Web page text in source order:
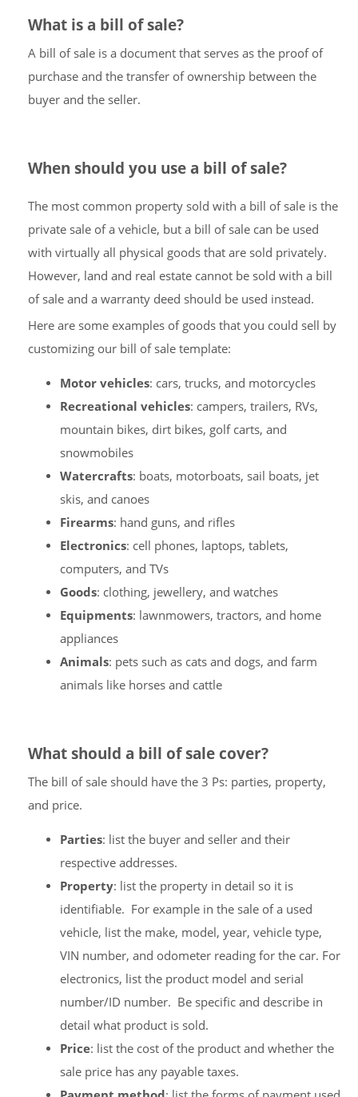
What is a bill of sale?
A bill of sale is a document that serves as the proof of
purchase and the transfer of ownership between the
buyer and the seller.
When should you use a bill of sale?
The most common property sold with a bill of sale is the
private sale of a vehicle, but a bill of sale can be used
with virtually all physical goods that are sold privately.
However, land and real estate cannot be sold with a bill
of sale and a warranty deed should be used instead.
Here are some examples of goods that you could sell by
customizing our bill of sale template:
Motor vehicles: cars, trucks, and motorcycles
Recreational vehicles: campers, trailers, RVs,
mountain bikes, dirt bikes, golf carts, and
snowmobiles
Watercrafts: boats, motorboats, sail boats, jet
skis, and canoes
Firearms: hand guns, and rifles
Electronics: cell phones, laptops, tablets,
computers, and TVs
Goods: clothing, jewellery, and watches
Equipments: lawnmowers, tractors, and home
appliances
Animals: pets such as cats and dogs, and farm
animals like horses and cattle
What should a bill of sale cover?
The bill of sale should have the 3 Ps: parties, property,
and price.
Parties: list the buyer and seller and their
respective addresses.
Property: list the property in detail so it is
identifiable. For example in the sale of a used
vehicle, list the make, model, year, vehicle type,
VIN number, and odometer reading for the car. For
electronics, list the product model and serial
number/ID number. Be specific and describe in
detail what product is sold.
Price: list the cost of the product and whether the
sale price has any payable taxes.